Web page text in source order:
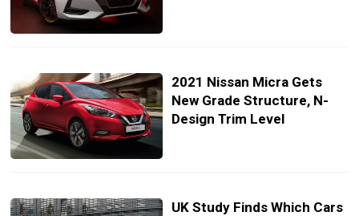
2021 Nissan Micra Gets
New Grade Structure, N-
Design Trim Level
UK Study Finds Which Cars